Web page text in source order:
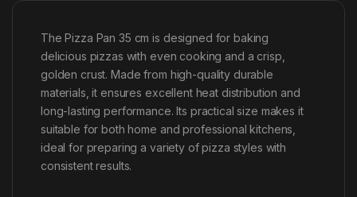
The Pizza Pan 35 cm is designed for baking
delicious pizzas with even cooking and a crisp,
golden crust. Made from high-quality durable
materials, it ensures excellent heat distribution and
long-lasting performance. Its practical size makes it
suitable for both home and professional kitchens,
ideal for preparing a variety of pizza styles with
consistent results.